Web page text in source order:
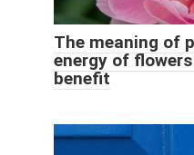
The meaning of
energy of
benefit